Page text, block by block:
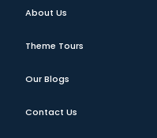
About Us
Theme Tours
Our Blogs
Contact Us